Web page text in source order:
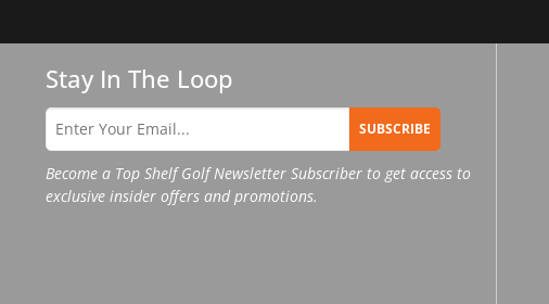
Stay In The Loop
SUBSCRIBE
Become a Top Shelf Golf Newsletter Subscriber to get access to
exclusive insider offers and promotions.